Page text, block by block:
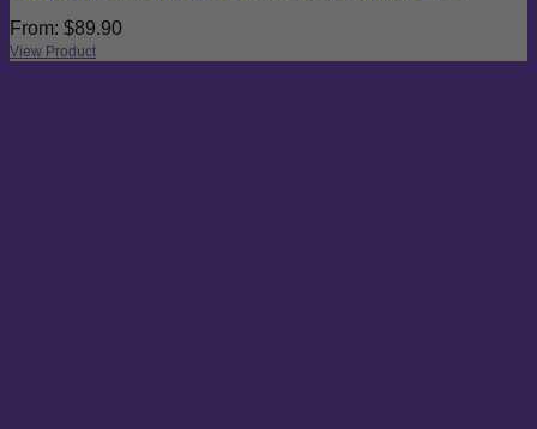
From: $89.90
View Product